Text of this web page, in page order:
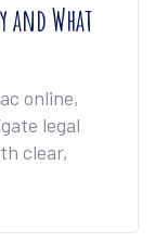
and What
online,
legal
clear,